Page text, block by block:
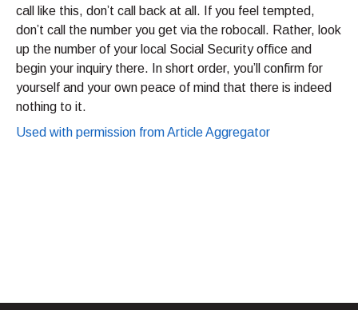
call like this, don’t call back at all. If you feel tempted,
don’t call the number you get via the robocall. Rather, look
up the number of your local Social Security office and
begin your inquiry there. In short order, you’ll confirm for
yourself and your own peace of mind that there is indeed
nothing to it.
Used with permission from Article Aggregator